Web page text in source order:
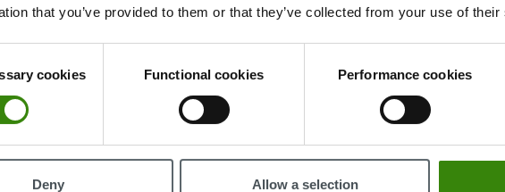
that you’ve provided to them or that they’ve collected from your use of
cookies Functional cookies Performance cookies
Deny Allow a selection
are many benefits of employee cross-training, both for
productivity
employees step into different roles, they gain a better